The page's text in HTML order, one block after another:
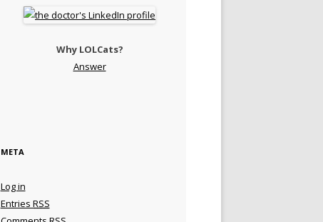
Why LOLCats?
Answer
META
Log in
Entries RSS